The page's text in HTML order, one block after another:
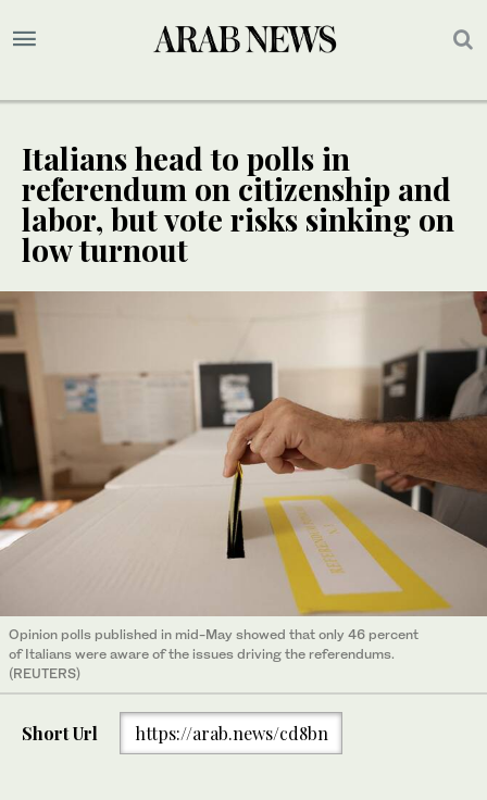
Italians head to polls in
referendum on citizenship and
labor, but vote risks sinking on
low turnout
Opinion polls published in mid-May showed that only 46 percent
of Italians were aware of the issues driving the referendums.
(REUTERS)
Short Url https://arab.news/cd8bn